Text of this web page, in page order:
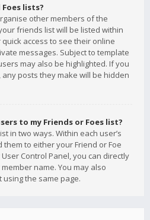
lists?
other members of the
friends list will be listed within
access to see their online
messages. Subject to template
may also be highlighted. If you
posts they make will be hidden
to my Friends or Foes list?
in two ways. Within each user’s
to either your Friend or Foe
Control Panel, you can directly
name. You may also
the same page.